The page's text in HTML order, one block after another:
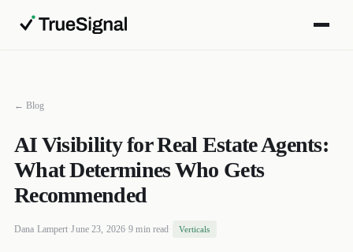
← Blog
AI Visibility for Real Estate Agents:
What Determines Who Gets
Recommended
Dana Lampert ·June 23, 2026 ·9 min read Verticals